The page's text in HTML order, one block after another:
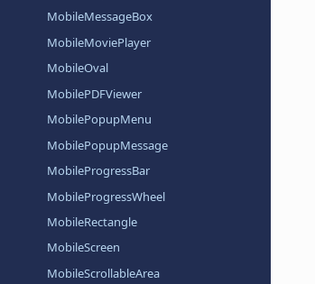
MobileMessageBox
MobileMoviePlayer
MobileOval
MobilePDFViewer
MobilePopupMenu
MobilePopupMessage
MobileProgressBar
MobileProgressWheel
MobileRectangle
MobileScreen
MobileScrollableArea